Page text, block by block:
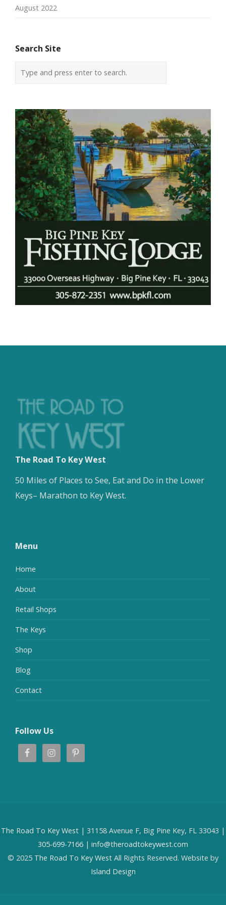
August 2022
Search Site
The Road To Key West
50 Miles of Places to See, Eat and Do in the Lower
Keys– Marathon to Key West.
Menu
Home
About
Retail Shops
The Keys
Shop
Blog
Contact
Follow Us
The Road To Key West | 31158 Avenue F, Big Pine Key, FL 33043 |
305-699-7166 | info@theroadtokeywest.com
© 2025 The Road To Key West All Rights Reserved. Website by
Island Design